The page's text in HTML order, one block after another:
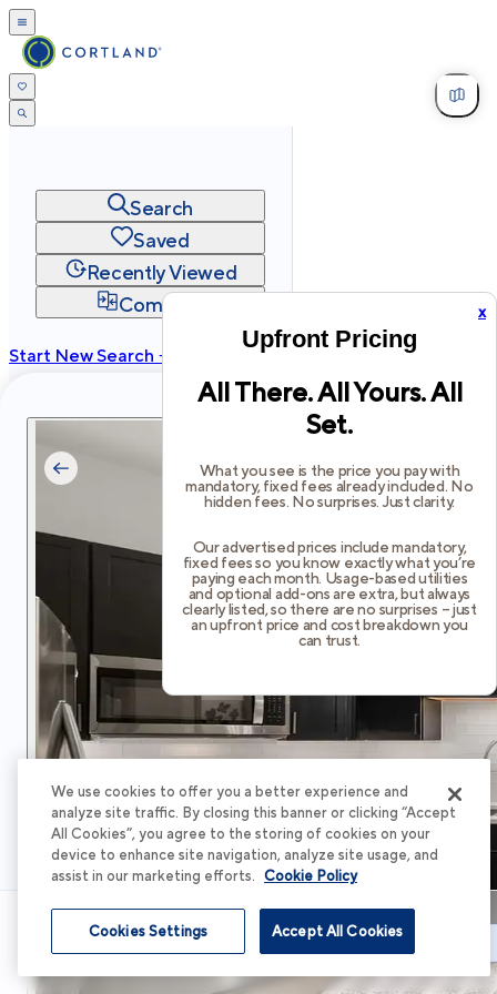
x
Upfront Pricing
All There. All Yours. All
Set.
What you see is the price you pay with
mandatory, fixed fees already included. No
hidden fees. No surprises. Just clarity.
Our advertised prices include mandatory,
fixed fees so you know exactly what you’re
paying each month. Usage-based utilities
and optional add-ons are extra, but always
clearly listed, so there are no surprises – just
an upfront price and cost breakdown you
can trust.
Search
Saved
Recently Viewed
Compare
Start New Search →
Privacy
Terms Site Map
Schedule Tour
We use cookies to offer you a better experience and
analyze site traffic. By closing this banner or clicking “Accept
All Cookies”, you agree to the storing of cookies on your
device to enhance site navigation, analyze site usage, and
assist in our marketing efforts. Cookie Policy
Accept All Cookies
Cookies Settings